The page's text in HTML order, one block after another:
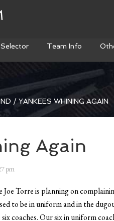
Team Info
/ YANKEES WHINING AGAIN
Again
pm
Joe Torre is planning on
to be in uniform and in the
coaches. Our six in uniform